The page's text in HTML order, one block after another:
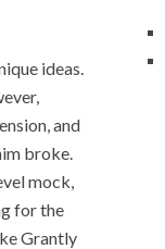
ideas.
and
broke.
mock,
for the
Grantly